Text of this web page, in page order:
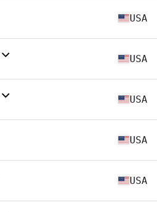
USA
USA
USA
USA
USA